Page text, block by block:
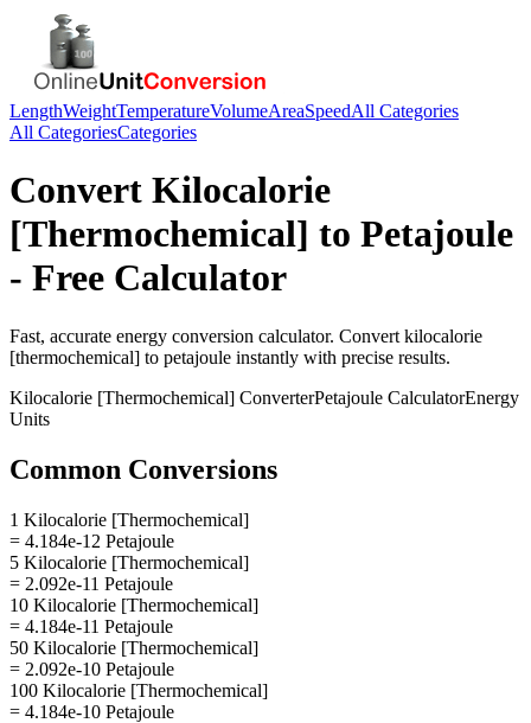
LengthWeightTemperatureVolumeAreaSpeedAll Categories
All CategoriesCategories
Convert Kilocalorie
[Thermochemical] to Petajoule
- Free Calculator
Fast, accurate energy conversion calculator. Convert kilocalorie
[thermochemical] to petajoule instantly with precise results.
Kilocalorie [Thermochemical] ConverterPetajoule CalculatorEnergy
Units
Common Conversions
1 Kilocalorie [Thermochemical]
= 4.184e-12 Petajoule
5 Kilocalorie [Thermochemical]
= 2.092e-11 Petajoule
10 Kilocalorie [Thermochemical]
= 4.184e-11 Petajoule
50 Kilocalorie [Thermochemical]
= 2.092e-10 Petajoule
100 Kilocalorie [Thermochemical]
= 4.184e-10 Petajoule